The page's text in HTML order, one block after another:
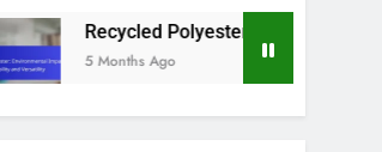
Budget Shoppers
Recycled Polyester: Environmental
5 Months Ago